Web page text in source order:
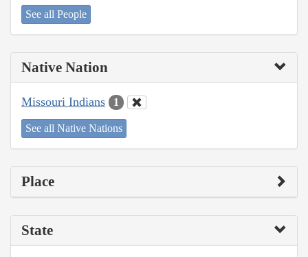
See all People
Native Nation
Missouri Indians 1
See all Native Nations
Place
State